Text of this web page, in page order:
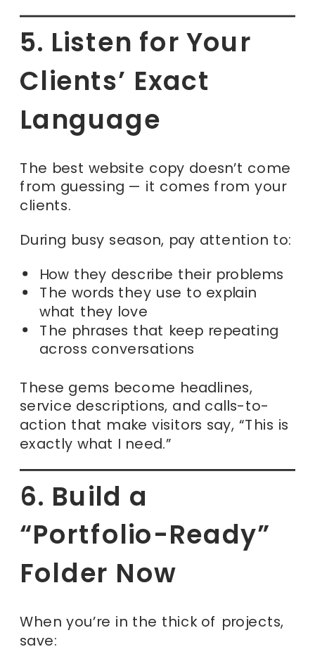
5. Listen for Your
Clients’ Exact
Language
The best website copy doesn’t come
from guessing — it comes from your
clients.
During busy season, pay attention to:
How they describe their problems
The words they use to explain
what they love
The phrases that keep repeating
across conversations
These gems become headlines,
service descriptions, and calls-to-
action that make visitors say, “This is
exactly what I need.”
6. Build a
“Portfolio-Ready”
Folder Now
When you’re in the thick of projects,
save: